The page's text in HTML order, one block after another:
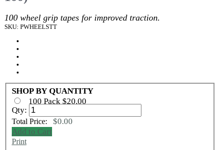
100 wheel grip tapes for improved traction.
SKU: PWHEELSTT
SHOP BY QUANTITY
100 Pack $20.00
Qty:
Total Price: $0.00
Add to Cart
Print